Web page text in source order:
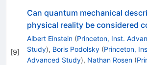
[9]
Can quantum mechanical
physical reality be considered
Albert Einstein (Princeton, Inst.
Study), Boris Podolsky (Princeton,
Advanced Study), Nathan Rosen (